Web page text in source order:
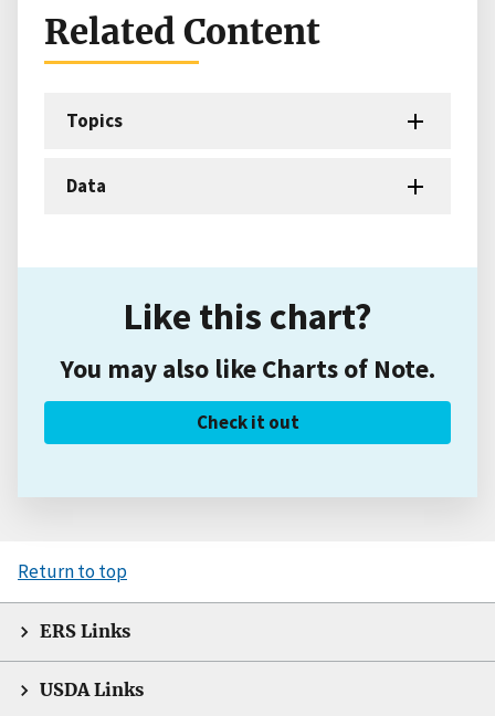
Related Content
Topics
Data
Like this chart?
You may also like Charts of Note.
Check it out
Return to top
ERS Links
USDA Links